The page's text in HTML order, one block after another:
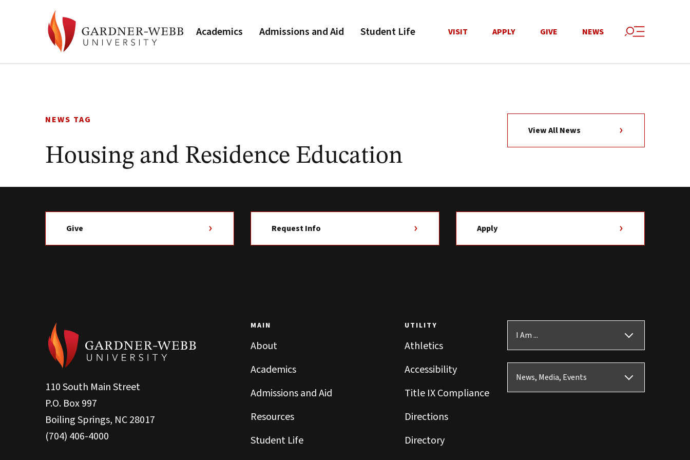
Academics Admissions and Aid Student Life VISIT APPLY GIVE NEWS
NEWS TAG
Housing and Residence Education
View All News
Give Request Info Apply
110 South Main Street
P.O. Box 997
Boiling Springs, NC 28017
(704) 406-4000
MAIN
About
Academics
Admissions and Aid
Resources
Student Life
UTILITY
Athletics
Accessibility
Title IX Compliance
Directions
Directory
I Am ...
News, Media, Events